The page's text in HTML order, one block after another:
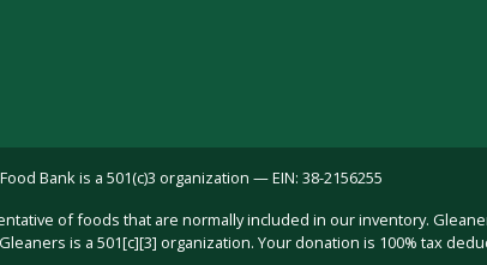
Bank is a 501(c)3 organization — EIN: 38-2156255
of foods that are normally included in our inventory.
is a 501[c][3] organization. Your donation is 100% tax